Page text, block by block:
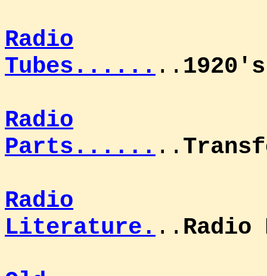
Radio
Tubes...... ..
Radio
Parts...... ..
Radio
Literature. .. Radio